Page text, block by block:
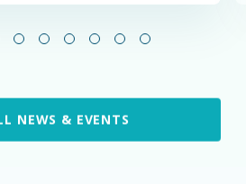
NEWS & EVENTS